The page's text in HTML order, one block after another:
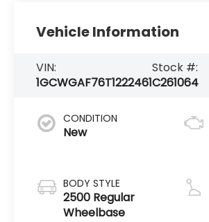
Vehicle Information
VIN:
1GCWGAF76T1222461
Stock #:
C261064
CONDITION
New
BODY STYLE
2500 Regular
Wheelbase